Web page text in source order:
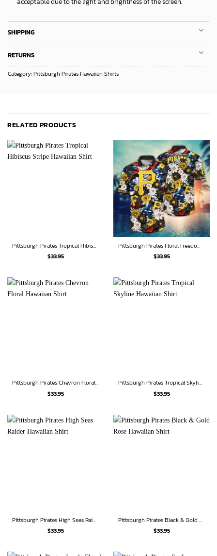
SHIPPING
RETURNS
Category:Pittsburgh Pirates Hawaiian Shirts
RELATED PRODUCTS
Pittsburgh Pirates Tropical Hibiscus Stripe Hawaiian Shirt
$33.95
Pittsburgh Pirates Floral Freedom Hawaiian Shirt
$33.95
Pittsburgh Pirates Chevron Floral Hawaiian Shirt
$33.95
Pittsburgh Pirates Tropical Skyline Hawaiian Shirt
$33.95
Pittsburgh Pirates High Seas Raider Hawaiian Shirt
$33.95
Pittsburgh Pirates Black & Gold Rose Hawaiian Shirt
$33.95